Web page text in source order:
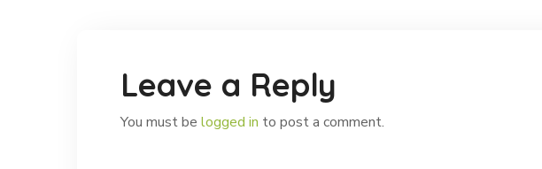
Leave a Reply
You must be logged in to post a comment.